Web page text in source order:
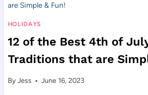
are Simple & Fun!
HOLIDAYS
12 of the Best 4th of
Traditions that are
ByJess June 16, 2023